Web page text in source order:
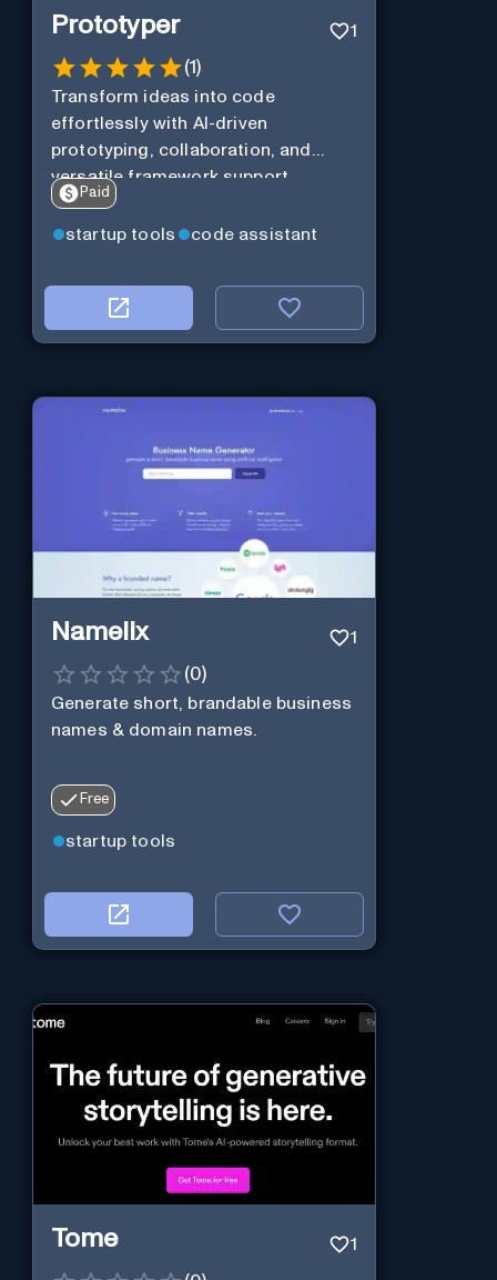
Prototyper 1
(1)
Transform ideas into code
effortlessly with AI-driven
prototyping, collaboration, and
versatile framework support.
Paid
startup tools code assistant
Namelix 1
(0)
Generate short, brandable business
names & domain names.
Free
startup tools
Tome 1